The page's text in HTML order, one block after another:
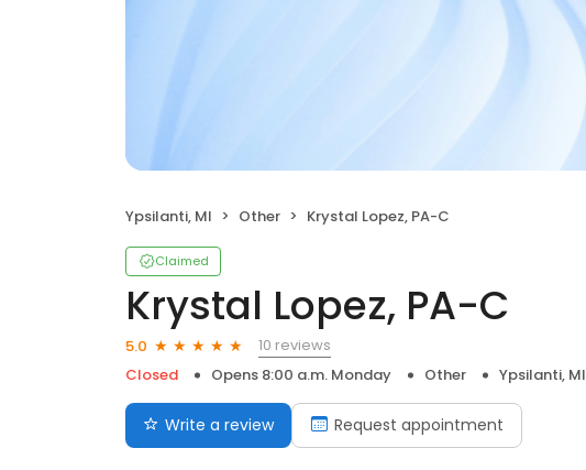
Ypsilanti, MI Other Krystal Lopez, PA-C
Claimed
Krystal Lopez, PA-C
5.0
10 reviews
Closed
Opens 8:00 a.m. Monday Other Ypsilanti, MI
Write a review Request appointment